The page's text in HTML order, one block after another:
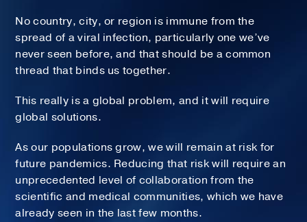
No country, city, or region is immune from the
spread of a viral infection, particularly one we’ve
never seen before, and that should be a common
thread that binds us together.
This really is a global problem, and it will require
global solutions.
As our populations grow, we will remain at risk for
future pandemics. Reducing that risk will require an
unprecedented level of collaboration from the
scientific and medical communities, which we have
already seen in the last few months.